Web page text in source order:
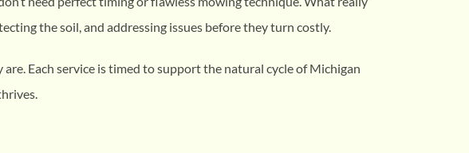
the soil, and addressing issues before they turn costly.
Each service is timed to support the natural cycle of Michigan